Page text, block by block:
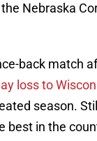
Nebraska
back match
loss to
season.
best in the